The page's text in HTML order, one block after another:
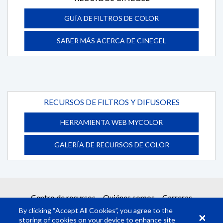
GUÍA DE FILTROS DE COLOR
SABER MÁS ACERCA DE CINEGEL
RECURSOS DE FILTROS Y DIFUSORES
HERRAMIENTA WEB MYCOLOR
GALERÍA DE RECURSOS DE COLOR
Centro de recursos Quiénes somos Carreras
By clicking “Accept All Cookies”, you agree to the
storing of cookies on your device to enhance site